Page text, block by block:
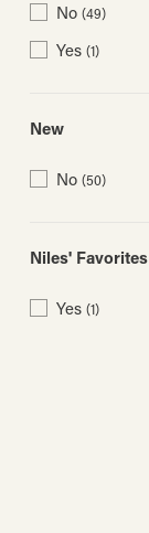
No (49)
Yes (1)
New
No (50)
Niles' Favorites
Yes (1)